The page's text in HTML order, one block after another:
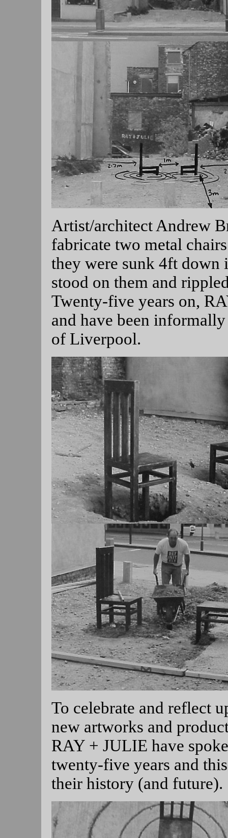
Artist/architect Andrew
fabricate two metal
they were sunk 4ft down
stood on them and
Twenty-five years on,
and have been
of Liverpool.
To celebrate and reflect
new artworks and
RAY + JULIE have
twenty-five years and
their history (and future).